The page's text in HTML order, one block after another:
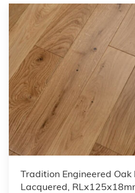
Tradition Engineered Oak
Lacquered,